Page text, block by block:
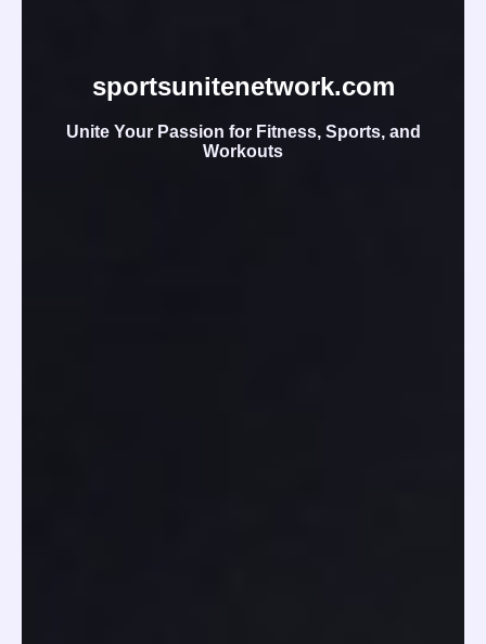
sportsunitenetwork.com
Unite Your Passion for Fitness, Sports, and
Workouts